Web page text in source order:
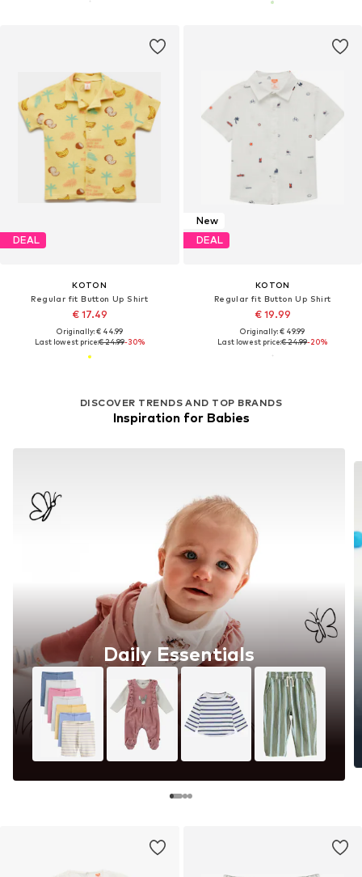
DEAL
KOTON
Regular fit Button Up Shirt
€ 17.49
Originally: € 44.99
Last lowest price:€ 24.99-30%
New
DEAL
KOTON
Regular fit Button Up Shirt
€ 19.99
Originally: € 49.99
Last lowest price:€ 24.99-20%
DISCOVER TRENDS AND TOP BRANDS
Inspiration for Babies
Daily Essentials